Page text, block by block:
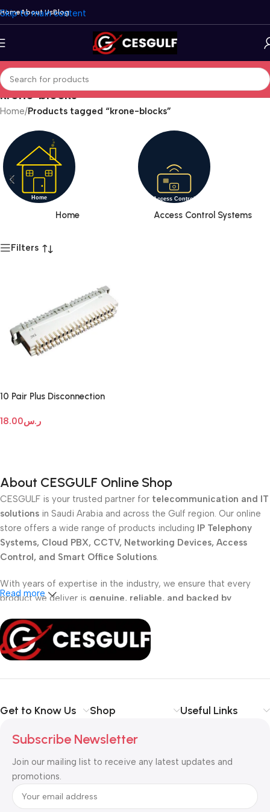
Skip to main content
HomeAbout UsBlog
krone-blocks
Home/Products tagged “krone-blocks”
Home Access Control Systems
Filters
10 Pair Plus Disconnection
ر.س18.00
About CESGULF Online Shop
CESGULF is your trusted partner for telecommunication and IT
solutions in Saudi Arabia and across the Gulf region. Our online
store offers a wide range of products including IP Telephony
Systems, Cloud PBX, CCTV, Networking Devices, Access
Control, and Smart Office Solutions.
With years of expertise in the industry, we ensure that every
product we deliver is genuine, reliable, and backed by
office, or small business
, our solutions are designed to make
your communicationsimpler, smarter, and more secure
forbusiness communication and technology solutions.
Read more
Get to Know Us Shop Useful Links
Subscribe Newsletter
Join our mailing list to receive any latest updates and
promotions.